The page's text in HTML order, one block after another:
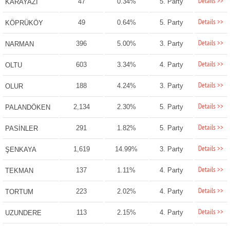
KARAYAZI
KÖPRÜKÖY 49 0.64% 5. Party Details >>
NARMAN 396 5.00% 3. Party Details >>
OLTU 603 3.34% 4. Party Details >>
OLUR 188 4.24% 3. Party Details >>
PALANDÖKEN 2,134 2.30% 5. Party Details >>
PASİNLER 291 1.82% 5. Party Details >>
ŞENKAYA 1,619 14.99% 3. Party Details >>
TEKMAN 137 1.11% 4. Party Details >>
TORTUM 223 2.02% 4. Party Details >>
UZUNDERE 113 2.15% 4. Party Details >>